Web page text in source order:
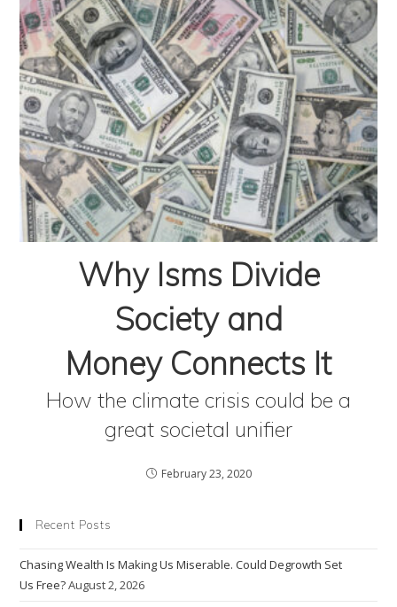
Why Isms Divide
Society and
Money Connects It
How the climate crisis could be a
great societal unifier
February 23, 2020
Recent Posts
Chasing Wealth Is Making Us Miserable. Could Degrowth Set
Us Free?August 2, 2026